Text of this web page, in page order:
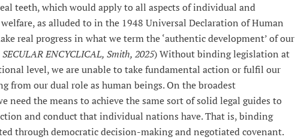
teeth, which would apply to all aspects of individual and
as alluded to in the 1948 Universal Declaration of Human
real progress in what we term the ‘authentic development’ of our
SECULAR ENCYCLICAL, Smith, 2025) Without binding legislation at
level, we are unable to take fundamental action or fulfil our
from our dual role as human beings. On the broadest
need the means to achieve the same sort of solid legal guides to
and conduct that individual nations have. That is, binding
through democratic decision-making and negotiated covenant.